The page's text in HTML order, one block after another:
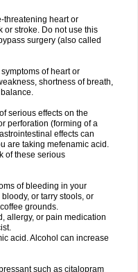
threatening heart or
or stroke. Do not use this
surgery (also called
of heart or
shortness of breath,
serious effects on the
perforation (forming of a
effects can
are taking mefenamic acid.
of these serious
of bleeding in your
or tarry stools, or
grounds.
allergy, or pain medication
acid. Alcohol can increase
such as citalopram